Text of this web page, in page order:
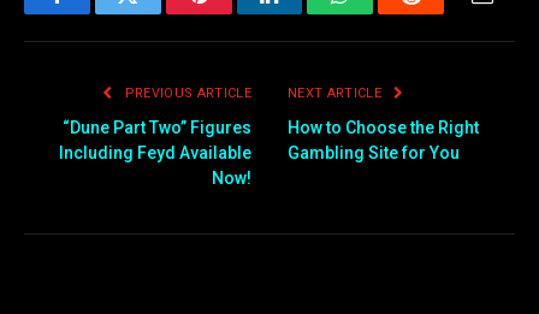
FacebookTwitter PinterestLinkedInWhatsAppReddit Email
PREVIOUS ARTICLE
“Dune Part Two” Figures
Including Feyd Available
Now!
NEXT ARTICLE
How to Choose the Right
Gambling Site for You